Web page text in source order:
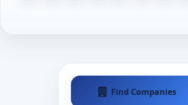
Find Companies